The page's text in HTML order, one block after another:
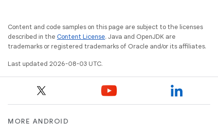
Content and code samples on this page are subject to the licenses
described in the Content License. Java and OpenJDK are
trademarks or registered trademarks of Oracle and/or its affiliates.
Last updated 2026-08-03 UTC.
MORE ANDROID